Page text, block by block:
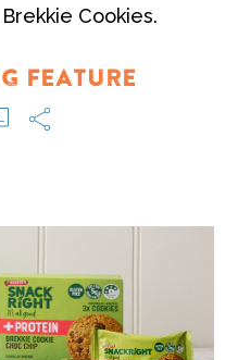
Cookies.
FEATURE